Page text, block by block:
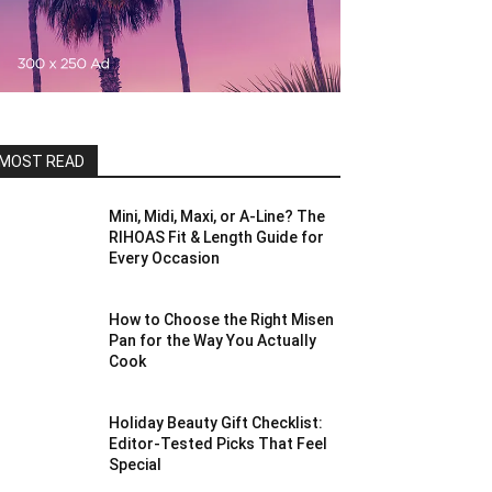
READ
Mini, Midi, Maxi, or A-Line? The
RIHOAS Fit & Length Guide for
Every Occasion
How to Choose the Right Misen
Pan for the Way You Actually
Cook
Holiday Beauty Gift Checklist:
Editor-Tested Picks That Feel
Special